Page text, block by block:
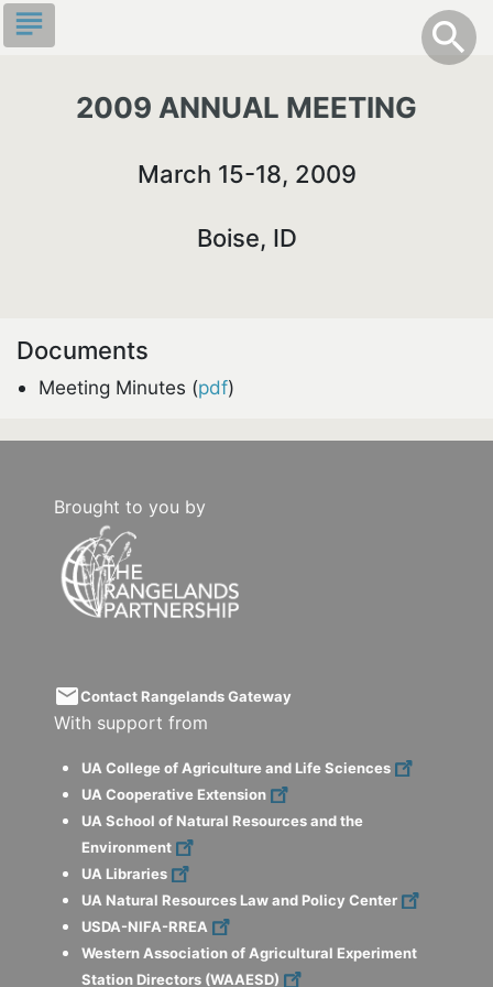
Skip
to
Toggle
search
info
subject
2009 ANNUAL MEETING
March 15-18, 2009
Boise, ID
Documents
Meeting Minutes (pdf)
Brought to you by
emailContact Rangelands Gateway
With support from
UA College of Agriculture and Life Sciences
UA Cooperative Extension
UA School of Natural Resources and the
Environment
UA Libraries
UA Natural Resources Law and Policy Center
USDA-NIFA-RREA
Western Association of Agricultural Experiment
Station Directors (WAAESD)